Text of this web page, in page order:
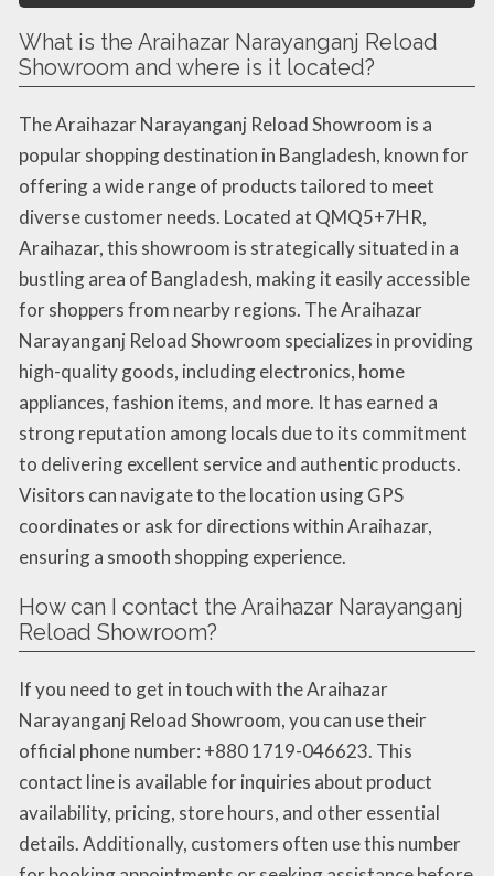
What is the Araihazar Narayanganj Reload
Showroom and where is it located?
The Araihazar Narayanganj Reload Showroom is a
popular shopping destination in Bangladesh, known for
offering a wide range of products tailored to meet
diverse customer needs. Located at QMQ5+7HR,
Araihazar, this showroom is strategically situated in a
bustling area of Bangladesh, making it easily accessible
for shoppers from nearby regions. The Araihazar
Narayanganj Reload Showroom specializes in providing
high-quality goods, including electronics, home
appliances, fashion items, and more. It has earned a
strong reputation among locals due to its commitment
to delivering excellent service and authentic products.
Visitors can navigate to the location using GPS
coordinates or ask for directions within Araihazar,
ensuring a smooth shopping experience.
How can I contact the Araihazar Narayanganj
Reload Showroom?
If you need to get in touch with the Araihazar
Narayanganj Reload Showroom, you can use their
official phone number: +880 1719-046623. This
contact line is available for inquiries about product
availability, pricing, store hours, and other essential
details. Additionally, customers often use this number